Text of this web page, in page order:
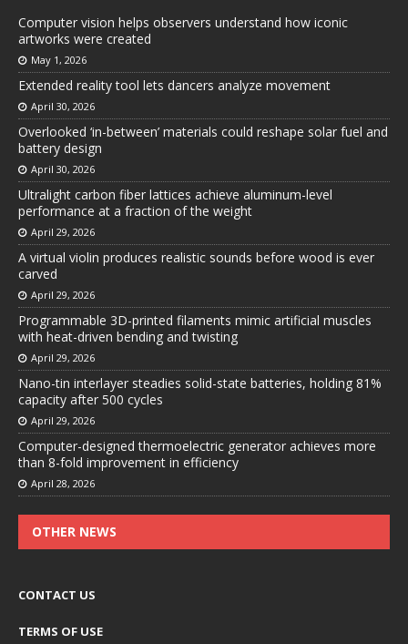
Computer vision helps observers understand how iconic
artworks were created
May 1, 2026
Extended reality tool lets dancers analyze movement
April 30, 2026
Overlooked ‘in-between’ materials could reshape solar fuel and
battery design
April 30, 2026
Ultralight carbon fiber lattices achieve aluminum-level
performance at a fraction of the weight
April 29, 2026
A virtual violin produces realistic sounds before wood is ever
carved
April 29, 2026
Programmable 3D-printed filaments mimic artificial muscles
with heat-driven bending and twisting
April 29, 2026
Nano-tin interlayer steadies solid-state batteries, holding 81%
capacity after 500 cycles
April 29, 2026
Computer-designed thermoelectric generator achieves more
than 8-fold improvement in efficiency
April 28, 2026
OTHER NEWS
CONTACT US
TERMS OF USE